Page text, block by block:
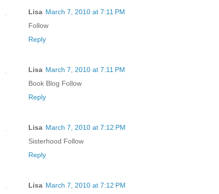
Lisa March 7, 2010 at 7:11 PM
Follow
Reply
Lisa March 7, 2010 at 7:11 PM
Book Blog Follow
Reply
Lisa March 7, 2010 at 7:12 PM
Sisterhood Follow
Reply
Lisa March 7, 2010 at 7:12 PM